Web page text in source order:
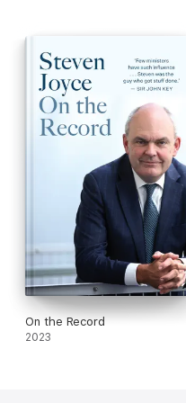
On the Record
2023